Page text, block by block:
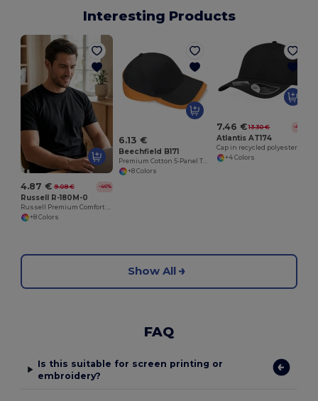
Interesting Products
4.87 € 9.08 € -46%
Russell R-180M-0
+8 Colors
6.13 €
Beechfield B171
+8 Colors
7.46 € 13.30 € -44%
Atlantis AT174
Cap in recycled polyester
+4 Colors
Show All
FAQ
Is this suitable for screen printing or
embroidery?